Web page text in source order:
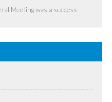
Meeting was a success